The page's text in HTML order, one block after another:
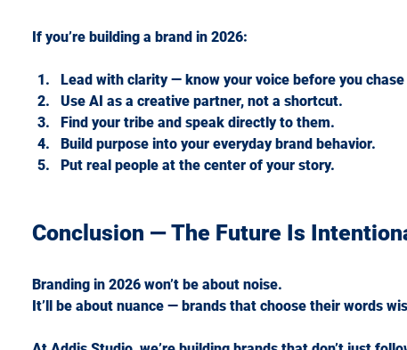
If you’re building a brand in 2026:
Lead with clarity — know your voice before you
Use AI as a creative partner, not a shortcut.
Find your tribe and speak directly to them.
Build purpose into your everyday brand behavior.
Put real people at the center of your story.
Conclusion — The Future Is
Branding in 2026 won’t be about noise.
It’ll be about nuance — brands that choose their words